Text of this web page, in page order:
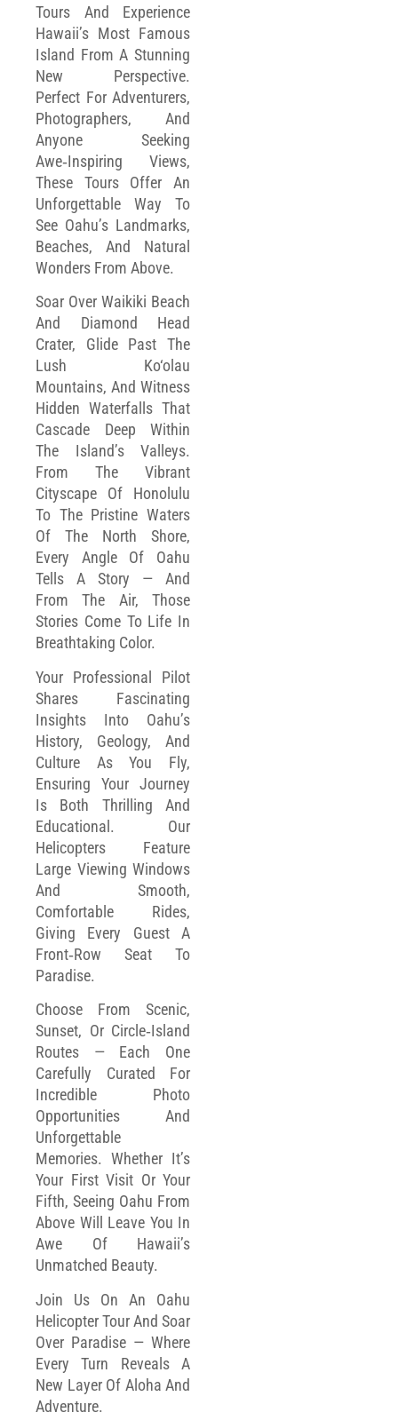
Tours And Experience
Hawaii’s Most Famous
Island From A Stunning
New Perspective.
Perfect For Adventurers,
Photographers, And
Anyone Seeking
Awe‑inspiring Views,
These Tours Offer An
Unforgettable Way To
See Oahu’s Landmarks,
Beaches, And Natural
Wonders From Above.
Soar Over Waikiki Beach
And Diamond Head
Crater, Glide Past The
Lush Ko‘olau
Mountains, And Witness
Hidden Waterfalls That
Cascade Deep Within
The Island’s Valleys.
From The Vibrant
Cityscape Of Honolulu
To The Pristine Waters
Of The North Shore,
Every Angle Of Oahu
Tells A Story — And
From The Air, Those
Stories Come To Life In
Breathtaking Color.
Your Professional Pilot
Shares Fascinating
Insights Into Oahu’s
History, Geology, And
Culture As You Fly,
Ensuring Your Journey
Is Both Thrilling And
Educational. Our
Helicopters Feature
Large Viewing Windows
And Smooth,
Comfortable Rides,
Giving Every Guest A
Front‑row Seat To
Paradise.
Choose From Scenic,
Sunset, Or Circle‑island
Routes — Each One
Carefully Curated For
Incredible Photo
Opportunities And
Unforgettable
Memories. Whether It’s
Your First Visit Or Your
Fifth, Seeing Oahu From
Above Will Leave You In
Awe Of Hawaii’s
Unmatched Beauty.
Join Us On An Oahu
Helicopter Tour And Soar
Over Paradise — Where
Every Turn Reveals A
New Layer Of Aloha And
Adventure.